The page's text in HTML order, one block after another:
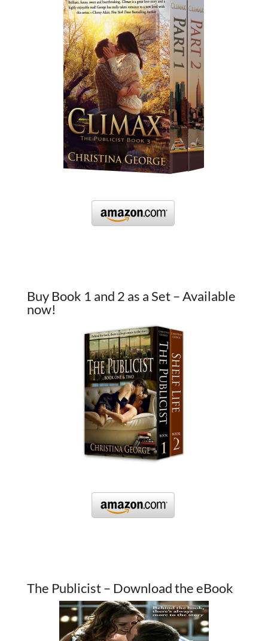
Buy Book 1 and 2 as a Set – Available
now!
The Publicist – Download the eBook